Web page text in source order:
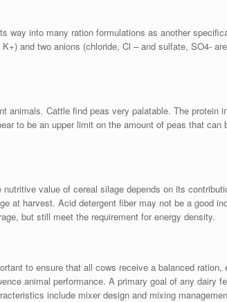
way into many ration formulations as another
and two anions (chloride, Cl – and sulfate, SO4-
animals. Cattle find peas very palatable. The protein
to be an upper limit on the amount of peas that can
value of cereal silage depends on its
at harvest. Acid detergent fiber may not be a good
but still meet the requirement for energy density.
to ensure that all cows receive a balanced ration,
animal performance. A primary goal of any dairy
include mixer design and mixing